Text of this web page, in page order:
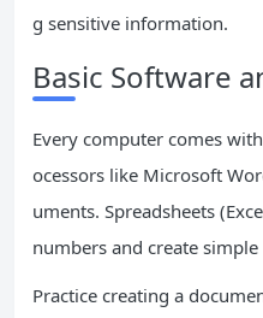
g sensitive information.
Basic Software
Every computer comes
ocessors like Microsoft
uments. Spreadsheets
numbers and create
Practice creating a